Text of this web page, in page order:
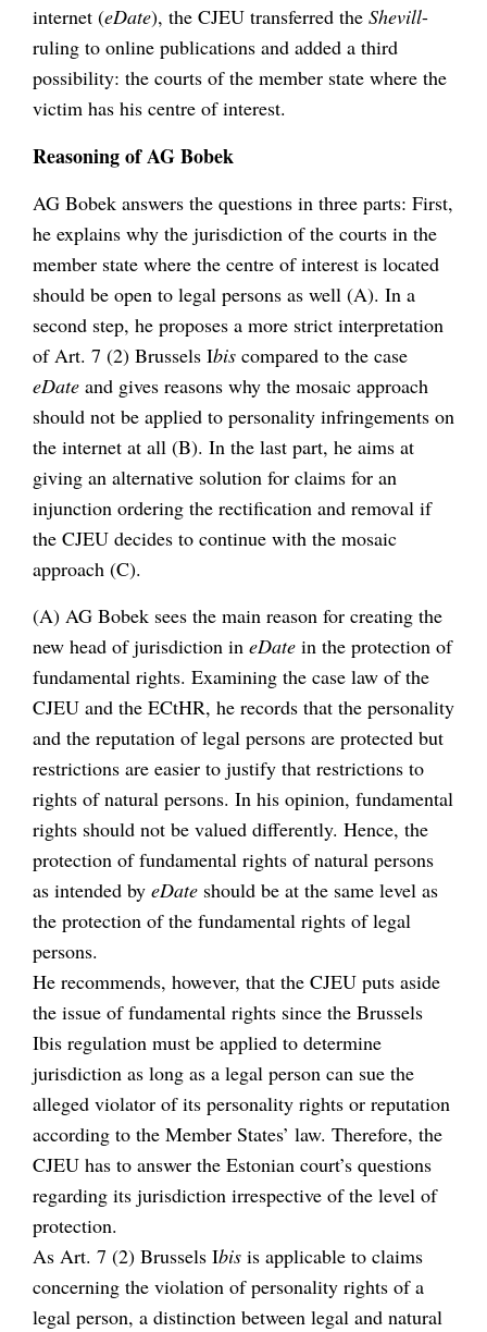
internet (eDate), the CJEU transferred the Shevill-
ruling to online publications and added a third
possibility: the courts of the member state where the
victim has his centre of interest.
Reasoning of AG Bobek
AG Bobek answers the questions in three parts: First,
he explains why the jurisdiction of the courts in the
member state where the centre of interest is located
should be open to legal persons as well (A). In a
second step, he proposes a more strict interpretation
of Art. 7 (2) Brussels Ibis compared to the case
eDate and gives reasons why the mosaic approach
should not be applied to personality infringements on
the internet at all (B). In the last part, he aims at
giving an alternative solution for claims for an
injunction ordering the rectification and removal if
the CJEU decides to continue with the mosaic
approach (C).
(A) AG Bobek sees the main reason for creating the
new head of jurisdiction in eDate in the protection of
fundamental rights. Examining the case law of the
CJEU and the ECtHR, he records that the personality
and the reputation of legal persons are protected but
restrictions are easier to justify that restrictions to
rights of natural persons. In his opinion, fundamental
rights should not be valued differently. Hence, the
protection of fundamental rights of natural persons
as intended by eDate should be at the same level as
the protection of the fundamental rights of legal
persons.
He recommends, however, that the CJEU puts aside
the issue of fundamental rights since the Brussels
Ibis regulation must be applied to determine
jurisdiction as long as a legal person can sue the
alleged violator of its personality rights or reputation
according to the Member States’ law. Therefore, the
CJEU has to answer the Estonian court’s questions
regarding its jurisdiction irrespective of the level of
protection.
As Art. 7 (2) Brussels Ibis is applicable to claims
concerning the violation of personality rights of a
legal person, a distinction between legal and natural